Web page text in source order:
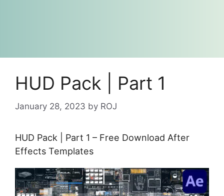
HUD Pack | Part 1
January 28, 2023 by ROJ
HUD Pack | Part 1 – Free Download After
Effects Templates